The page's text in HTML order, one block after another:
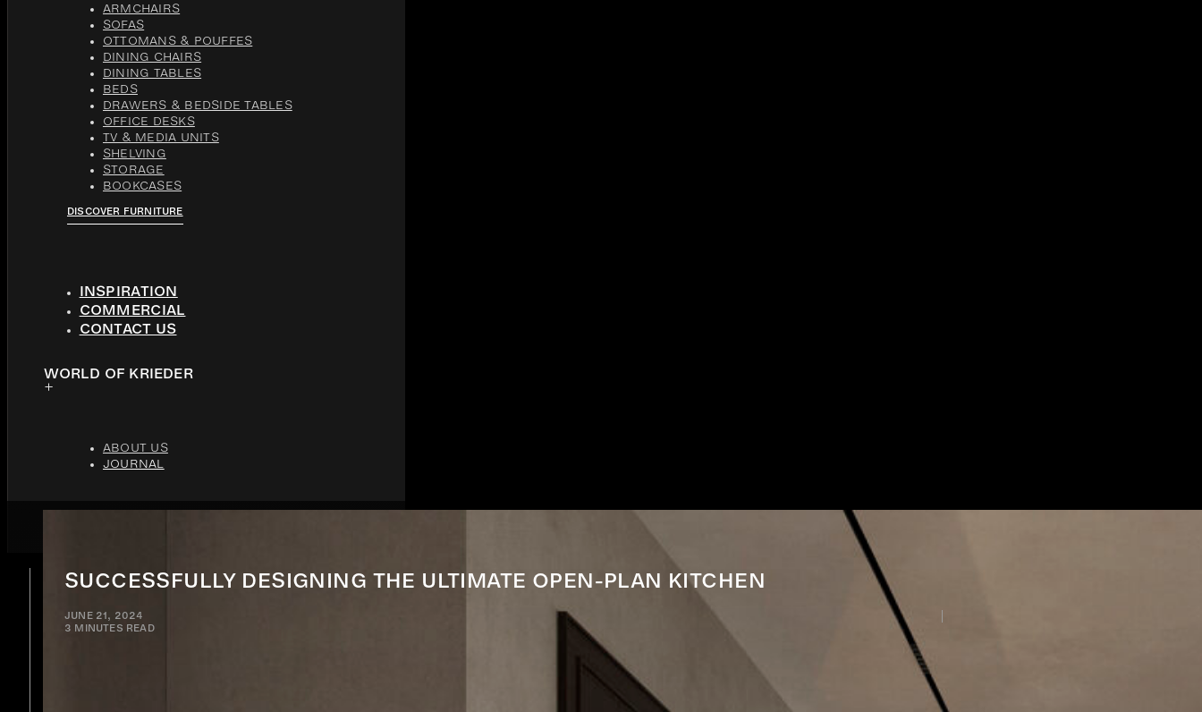
ARMCHAIRS
SOFAS
OTTOMANS & POUFFES
DINING CHAIRS
DINING TABLES
BEDS
DRAWERS & BEDSIDE TABLES
OFFICE DESKS
TV & MEDIA UNITS
SHELVING
STORAGE
BOOKCASES
DISCOVER FURNITURE
INSPIRATION
COMMERCIAL
CONTACT US
WORLD OF KRIEDER
ABOUT US
JOURNAL
SUCCESSFULLY DESIGNING THE ULTIMATE OPEN-PLAN KITCHEN
JUNE 21, 2024
3 MINUTES READ